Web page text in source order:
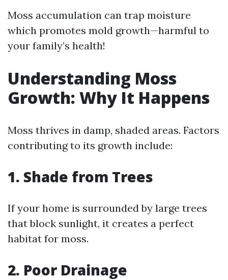
Moss accumulation can trap moisture
which promotes mold growth—harmful to
your family’s health!
Understanding Moss
Growth: Why It Happens
Moss thrives in damp, shaded areas. Factors
contributing to its growth include:
1. Shade from Trees
If your home is surrounded by large trees
that block sunlight, it creates a perfect
habitat for moss.
2. Poor Drainage